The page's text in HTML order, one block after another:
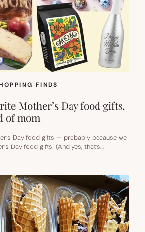
FINDS
Mother’s Day food gifts,
of mom
Day food gifts — probably because we
Day food gifts! (And yes, that’s…